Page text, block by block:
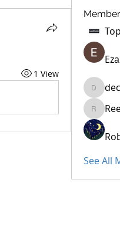
1 View
See All